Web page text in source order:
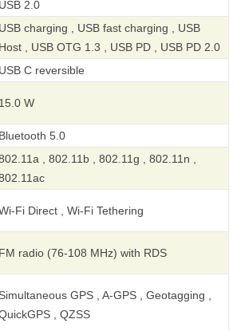
USB 2.0
USB charging , USB fast charging , USB
Host , USB OTG 1.3 , USB PD , USB PD 2.0
USB C reversible
15.0 W
Bluetooth 5.0
, 802.11b , 802.11g , 802.11n ,
Fi Direct , Wi-Fi Tethering
FM radio (76-108 MHz) with RDS
Simultaneous GPS , A-GPS , Geotagging ,
, QZSS